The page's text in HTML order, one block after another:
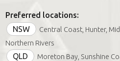
Preferred locations:
NSW
Central Coast, Hunter,
Northern Rivers
QLD
Moreton Bay, Sunshine